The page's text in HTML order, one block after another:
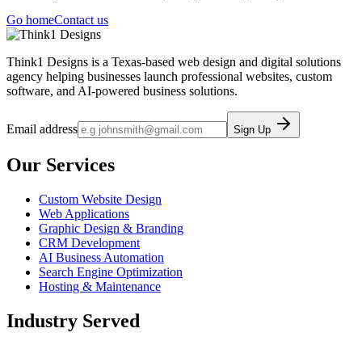
Go homeContact us
Think1 Designs is a Texas-based web design and digital solutions
agency helping businesses launch professional websites, custom
software, and AI-powered business solutions.
Email address Sign Up
Our Services
Custom Website Design
Web Applications
Graphic Design & Branding
CRM Development
AI Business Automation
Search Engine Optimization
Hosting & Maintenance
Industry Served